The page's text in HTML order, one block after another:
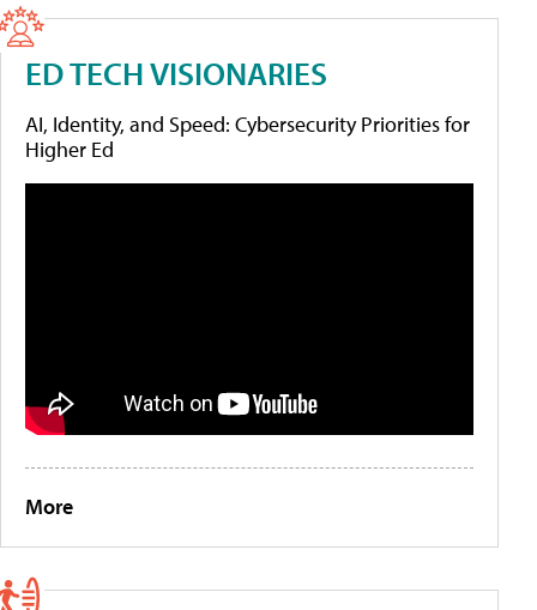
ED TECH VISIONARIES
AI, Identity, and Speed: Cybersecurity Priorities for
Higher Ed
More